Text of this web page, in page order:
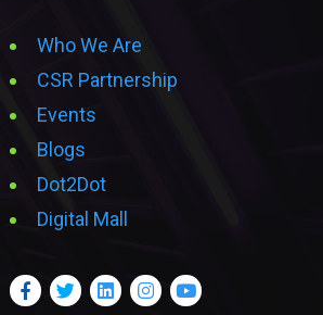
Who We Are
CSR Partnership
Events
Blogs
Dot2Dot
Digital Mall